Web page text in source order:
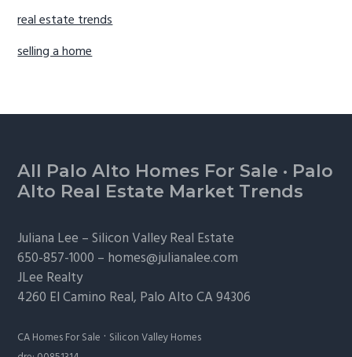
real estate trends
selling a home
Footer
All Palo Alto Homes For Sale · Palo
Alto Real Estate Market Trends
Juliana Lee –Silicon Valley Real Estate
650-857-1000 – homes@julianalee.com
JLee Realty
4260 El Camino Real, Palo AltoCA 94306
CA Homes For Sale · Silicon Valley Homes